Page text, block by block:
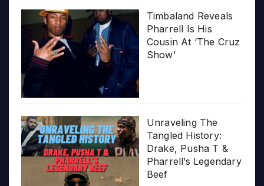
Timbaland Reveals
Pharrell Is His
Cousin At ‘The Cruz
Show’
Unraveling The
Tangled History:
Drake, Pusha T &
Pharrell’s Legendary
Beef